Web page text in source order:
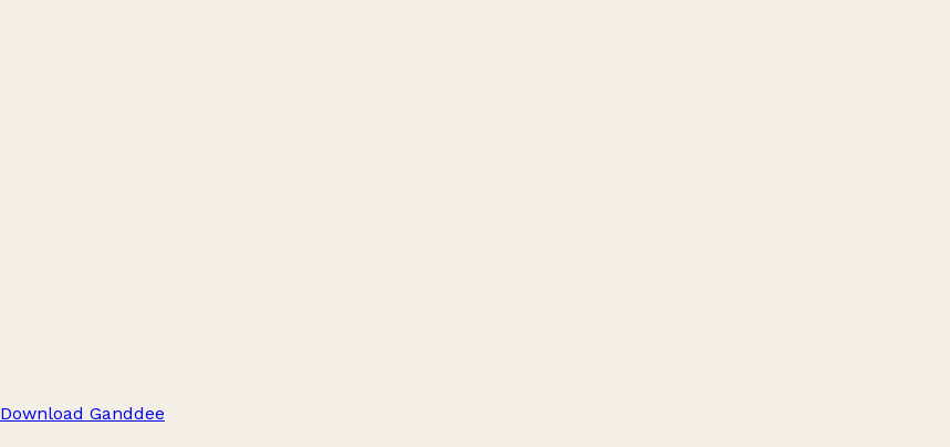
Download Ganddee